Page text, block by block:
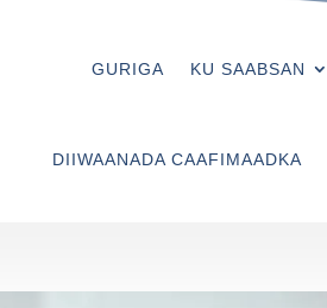
GURIGA KU SAABSAN
DIIWAANADA CAAFIMAADKA